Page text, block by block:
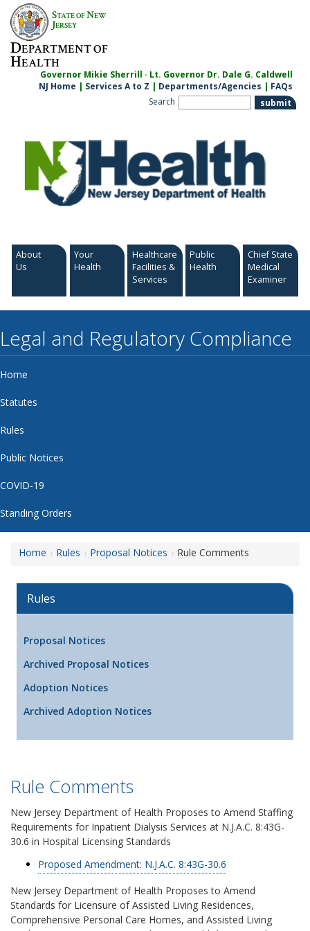
Skip
content
STATE OFNEW
JERSEY
DEPARTMENT OF
HEALTH
Governor Mikie Sherrill · Lt. Governor Dr. Dale G. Caldwell
NJ Home | Services A to Z | Departments/Agencies | FAQs
Search
About
Us
Your
Health
Healthcare
Facilities &
Services
Public
Health
Chief State
Medical
Examiner
Legal and Regulatory Compliance
Home
Statutes
Rules
Public Notices
COVID-19
Standing Orders
Home Rules Proposal Notices Rule Comments
Rules
Proposal Notices
Archived Proposal Notices
Adoption Notices
Archived Adoption Notices
Rule Comments
New Jersey Department of Health Proposes to Amend Staffing
Requirements for Inpatient Dialysis Services at N.J.A.C. 8:43G-
30.6 in Hospital Licensing Standards
Proposed Amendment: N.J.A.C. 8:43G-30.6
New Jersey Department of Health Proposes to Amend
Standards for Licensure of Assisted Living Residences,
Comprehensive Personal Care Homes, and Assisted Living